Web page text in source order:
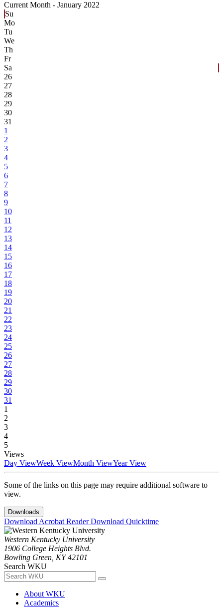
Current Month - January 2022
Su
Mo
Tu
We
Th
Fr
Sa
26
27
28
29
30
31
1
2
3
4
5
6
7
8
9
10
11
12
13
14
15
16
17
18
19
20
21
22
23
24
25
26
27
28
29
30
31
1
2
3
4
5
Views
Day ViewWeek ViewMonth ViewYear View
Some of the links on this page may require additional software to
view.
Downloads
Download Acrobat ReaderDownload Quicktime
Western Kentucky University
1906 College Heights Blvd.
Bowling Green, KY 42101
Search WKU
About WKU
Academics